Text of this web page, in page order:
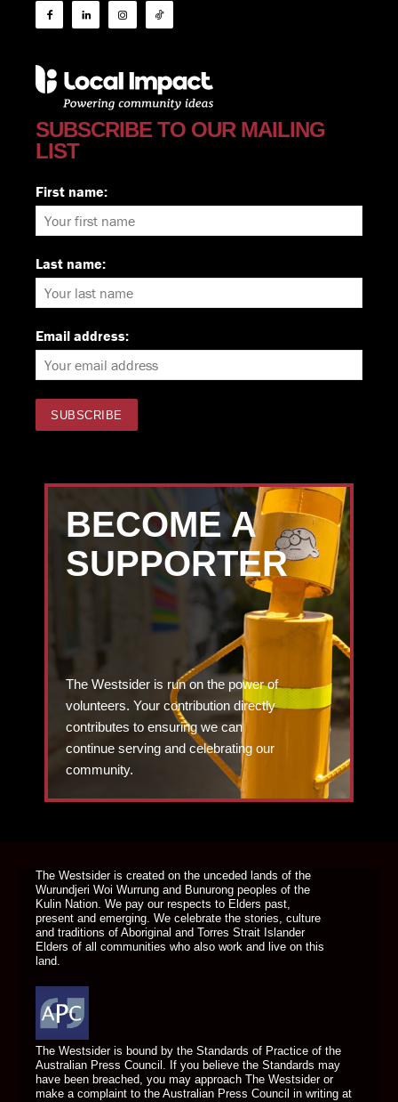
SUBSCRIBE TO OUR MAILING
LIST
First name:
Last name:
Email address:
BECOME A
SUPPORTER
The Westsider is run on the power of
volunteers. Your contribution directly
contributes to ensuring we can
continue serving and celebrating our
community.
The Westsider is created on the unceded lands of the
Wurundjeri Woi Wurrung and Bunurong peoples of the
Kulin Nation. We pay our respects to Elders past,
present and emerging. We celebrate the stories, culture
and traditions of Aboriginal and Torres Strait Islander
Elders of all communities who also work and live on this
land.
The Westsider is bound by the Standards of Practice of the
Australian Press Council. If you believe the Standards may
have been breached, you may approach The Westsider or
make a complaint to the Australian Press Council in writing at